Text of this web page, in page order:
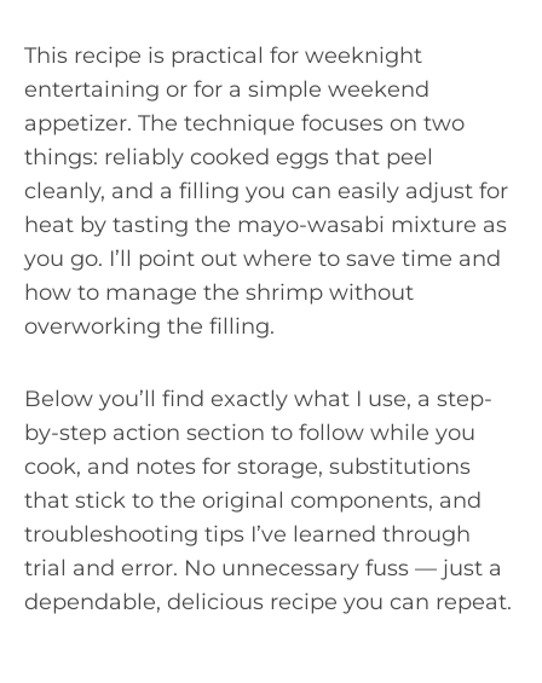
This recipe is practical for weeknight
entertaining or for a simple weekend
appetizer. The technique focuses on two
things: reliably cooked eggs that peel
cleanly, and a filling you can easily adjust for
heat by tasting the mayo-wasabi mixture as
you go. I’ll point out where to save time and
how to manage the shrimp without
overworking the filling.
Below you’ll find exactly what I use, a step-
by-step action section to follow while you
cook, and notes for storage, substitutions
that stick to the original components, and
troubleshooting tips I’ve learned through
trial and error. No unnecessary fuss — just a
dependable, delicious recipe you can repeat.